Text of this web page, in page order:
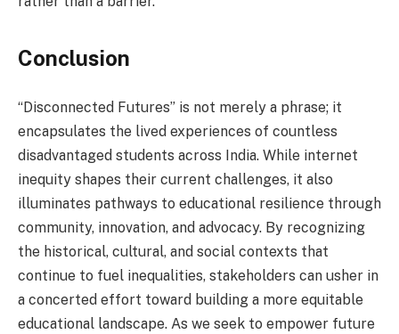
Conclusion
“Disconnected Futures” is not merely a phrase; it
encapsulates the lived experiences of countless
disadvantaged students across India. While internet
inequity shapes their current challenges, it also
illuminates pathways to educational resilience through
community, innovation, and advocacy. By recognizing
the historical, cultural, and social contexts that
continue to fuel inequalities, stakeholders can usher in
a concerted effort toward building a more equitable
educational landscape. As we seek to empower future